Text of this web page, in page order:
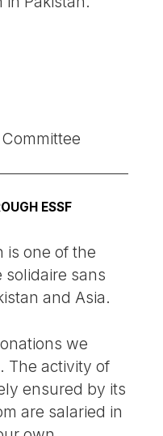
ESSF
is one of the
solidaire sans
and Asia.
we
The activity of
ensured by its
are salaried in